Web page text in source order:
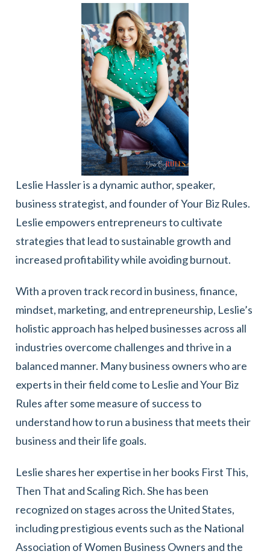
Leslie Hassler is a dynamic author, speaker,
business strategist, and founder of Your Biz Rules.
Leslie empowers entrepreneurs to cultivate
strategies that lead to sustainable growth and
increased profitability while avoiding burnout.
With a proven track record in business, finance,
mindset, marketing, and entrepreneurship, Leslie’s
holistic approach has helped businesses across all
industries overcome challenges and thrive in a
balanced manner. Many business owners who are
experts in their field come to Leslie and Your Biz
Rules after some measure of success to
understand how to run a business that meets their
business and their life goals.
Leslie shares her expertise in her books First This,
Then That and Scaling Rich. She has been
recognized on stages across the United States,
including prestigious events such as the National
Association of Women Business Owners and the